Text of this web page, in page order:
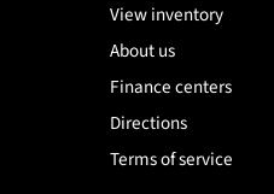
View inventory
About us
Finance centers
Directions
Terms of service